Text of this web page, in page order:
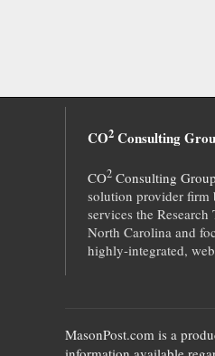
CO2 Consulting
CO2 Consulting
solution provider firm
services the
North Carolina and
highly-integrated,
MasonPost.com is a